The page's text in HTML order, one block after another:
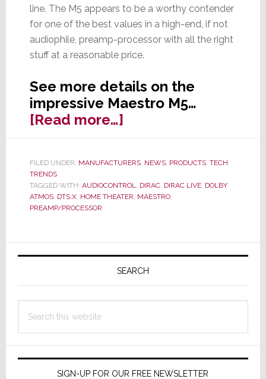
line. The M5 appears to be a worthy contender
for one of the best values in a high-end, if not
audiophile, preamp-processor with all the right
stuff at a reasonable price.
See more details on the
impressive Maestro M5…
[Read more…]about
AudioControl
Maestro
Series
with
Pre-
Pro
FILED UNDER: MANUFACTURERS, NEWS, PRODUCTS, TECH
TRENDS
TAGGED WITH: AUDIOCONTROL, DIRAC, DIRAC LIVE, DOLBY
ATMOS, DTS:X, HOME THEATER, MAESTRO,
PREAMP/PROCESSOR
Primary
SEARCH
this
SIGN-UP FOR OUR FREE NEWSLETTER